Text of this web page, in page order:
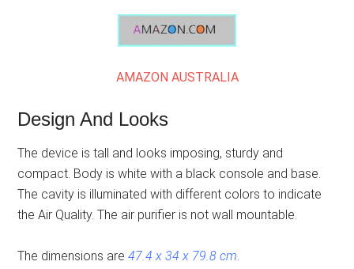
AMAZON AUSTRALIA
Design And Looks
The device is tall and looks imposing, sturdy and
compact. Body is white with a black console and base.
The cavity is illuminated with different colors to indicate
the Air Quality. The air purifier is not wall mountable.
The dimensions are47.4 x 34 x 79.8 cm.